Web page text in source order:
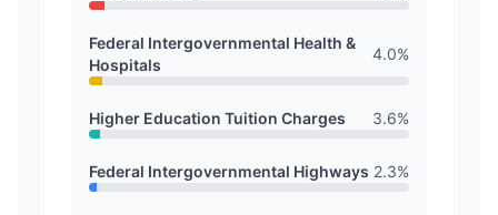
Federal Intergovernmental Health &
Hospitals
4.0%
Higher Education Tuition Charges 3.6%
Federal Intergovernmental Highways 2.3%